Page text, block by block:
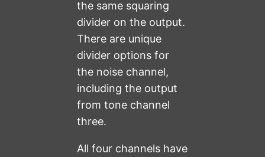
the same squaring
divider on the output.
There are unique
divider options for
the noise channel,
including the output
from tone channel
three.
All four channels have